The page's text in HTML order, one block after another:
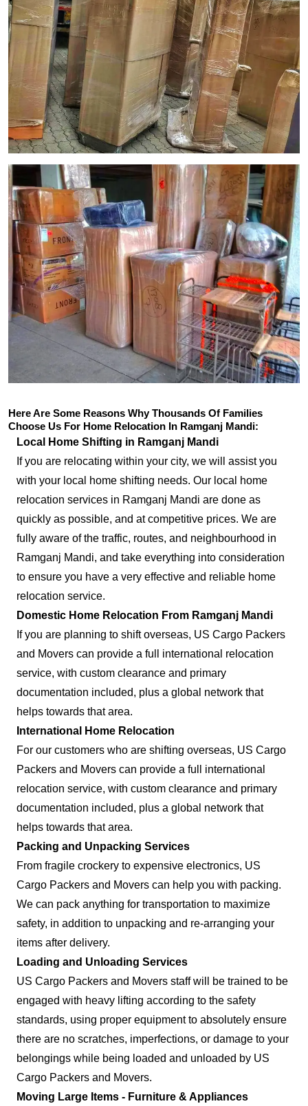
Here Are Some Reasons Why Thousands Of Families
Choose Us For Home Relocation In Ramganj Mandi:
Local Home Shifting in Ramganj Mandi
If you are relocating within your city, we will assist you
with your local home shifting needs. Our local home
relocation services in Ramganj Mandi are done as
quickly as possible, and at competitive prices. We are
fully aware of the traffic, routes, and neighbourhood in
Ramganj Mandi, and take everything into consideration
to ensure you have a very effective and reliable home
relocation service.
Domestic Home Relocation From Ramganj Mandi
If you are planning to shift overseas, US Cargo Packers
and Movers can provide a full international relocation
service, with custom clearance and primary
documentation included, plus a global network that
helps towards that area.
International Home Relocation
For our customers who are shifting overseas, US Cargo
Packers and Movers can provide a full international
relocation service, with custom clearance and primary
documentation included, plus a global network that
helps towards that area.
Packing and Unpacking Services
From fragile crockery to expensive electronics, US
Cargo Packers and Movers can help you with packing.
We can pack anything for transportation to maximize
safety, in addition to unpacking and re-arranging your
items after delivery.
Loading and Unloading Services
US Cargo Packers and Movers staff will be trained to be
engaged with heavy lifting according to the safety
standards, using proper equipment to absolutely ensure
there are no scratches, imperfections, or damage to your
belongings while being loaded and unloaded by US
Cargo Packers and Movers.
Moving Large Items - Furniture & Appliances